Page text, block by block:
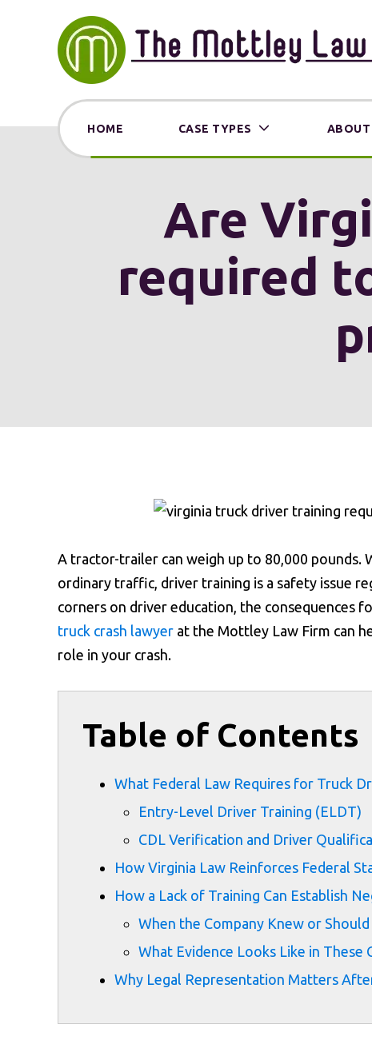
HOME CASE TYPES ABOUT
Are
required
A tractor-trailer can weigh up to 80,000 pounds.
ordinary traffic, driver training is a safety issue
corners on driver education, the consequences
truck crash lawyer at the Mottley Law Firm can
role in your crash.
Table of Contents
What Federal Law Requires for Truck
Entry-Level Driver Training (ELDT)
CDL Verification and Driver
How Virginia Law Reinforces Federal
How a Lack of Training Can Establish
When the Company Knew or
What Evidence Looks Like in These
Why Legal Representation Matters